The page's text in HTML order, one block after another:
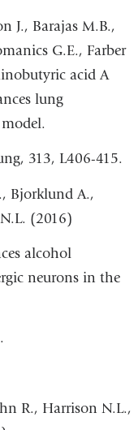
J., Barajas M.B.,
G.E., Farber
acid A
lung
313, L406-415.
Bjorklund A.,
(2016)
alcohol
neurons in the
R., Harrison N.L.,